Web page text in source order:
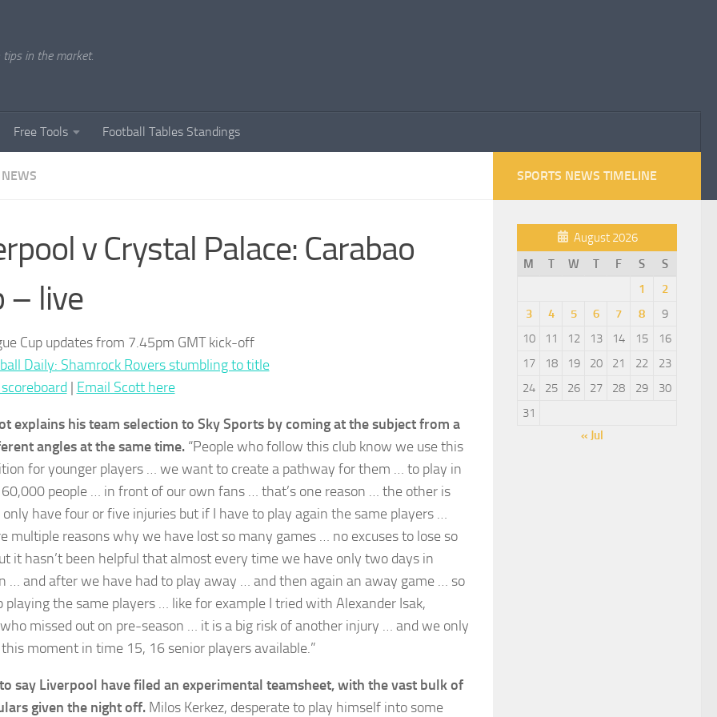
in the market.
Free Tools Football Tables Standings
v Crystal Palace: Carabao
– live
Cup updates from 7.45pm GMT kick-off
Daily: Shamrock Rovers stumbling to title
| Email Scott here
explains his team selection to Sky Sports by coming at the subject from a
angles at the same time. “People who follow this club know we use this
for younger players … we want to create a pathway for them … to play in
people … in front of our own fans … that’s one reason … the other is
have four or five injuries but if I have to play again the same players …
multiple reasons why we have lost so many games … no excuses to lose so
it hasn’t been helpful that almost every time we have only two days in
… and after we have had to play away … and then again an away game … so
playing the same players … like for example I tried with Alexander Isak,
missed out on pre-season … it is a big risk of another injury … and we only
moment in time 15, 16 senior players available.”
say Liverpool have filed an experimental teamsheet, with the vast bulk of
given the night off. Milos Kerkez, desperate to play himself into some
SPORTS NEWS TIMELINE
August 2026
M
T W T F S
S
1
2
3
4 5 6 7 8
9
10
11 12 13 14 15
16
17
18 19 20 21 22
23
24
25 26 27 28 29
30
31
« Jul